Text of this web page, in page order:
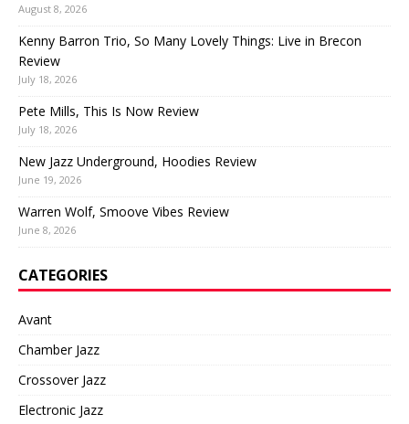
August 8, 2026
Kenny Barron Trio, So Many Lovely Things: Live in Brecon
Review
July 18, 2026
Pete Mills, This Is Now Review
July 18, 2026
New Jazz Underground, Hoodies Review
June 19, 2026
Warren Wolf, Smoove Vibes Review
June 8, 2026
CATEGORIES
Avant
Chamber Jazz
Crossover Jazz
Electronic Jazz